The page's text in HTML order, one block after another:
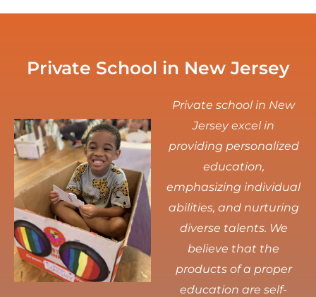
Private School in New Jersey
Private school in New
Jersey excel in
providing personalized
education,
emphasizing individual
abilities, and nurturing
diverse talents. We
believe that the
products of a proper
education are self-